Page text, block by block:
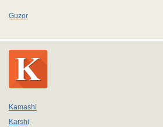
Guzor
Kamashi
Karshi